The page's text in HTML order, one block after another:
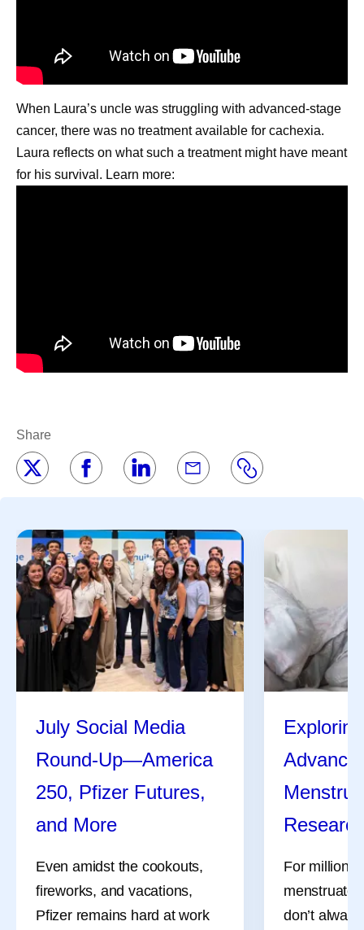
When Laura’s uncle was struggling with advanced-stage
cancer, there was no treatment available for cachexia.
Laura reflects on what such a treatment might have meant
for his survival. Learn more:
Share
July Social Media
Round-Up—America
250, Pfizer Futures,
and More
Even amidst the cookouts,
fireworks, and vacations,
Pfizer remains hard at work
For millions
menstruate,
don’t